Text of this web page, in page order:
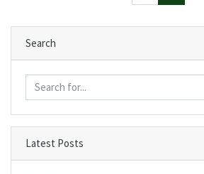
Search
Latest Posts